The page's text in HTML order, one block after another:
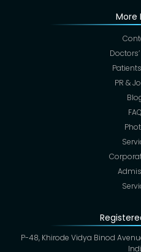
More
PR &
P-48, Khirode Vidya Binod